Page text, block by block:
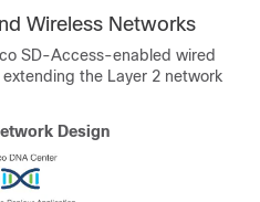
Wireless Networks
SD-Access-enabled wired
the Layer 2 network
Design